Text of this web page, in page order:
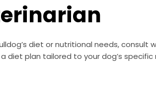
diet or nutritional needs,
diet plan tailored to your dog’s specific